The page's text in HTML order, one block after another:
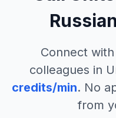
Connect
colleagues in
credits/min. No
from